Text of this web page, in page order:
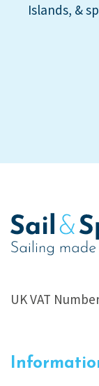
Islands, &
UK VAT